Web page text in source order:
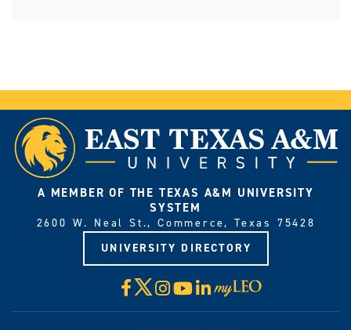
A MEMBER OF THE TEXAS A&M UNIVERSITY
SYSTEM
2600 W. Neal St., Commerce, Texas 75428
UNIVERSITY DIRECTORY
Facebook
X Instagram
YouTube
LinkedIn
Visit
myLeo